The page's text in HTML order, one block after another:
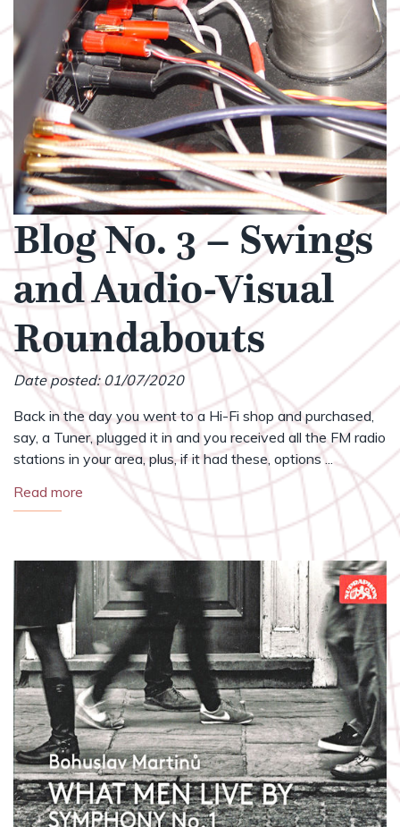
Blog No. 3 – Swings
and Audio-Visual
Roundabouts
Date posted: 01/07/2020
Back in the day you went to a Hi-Fi shop and purchased,
say, a Tuner, plugged it in and you received all the FM radio
stations in your area, plus, if it had these, options ...
Read more